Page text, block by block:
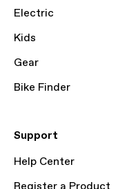
Electric
Kids
Gear
Bike Finder
Support
Help Center